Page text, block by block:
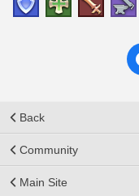
Back
Community
Main Site